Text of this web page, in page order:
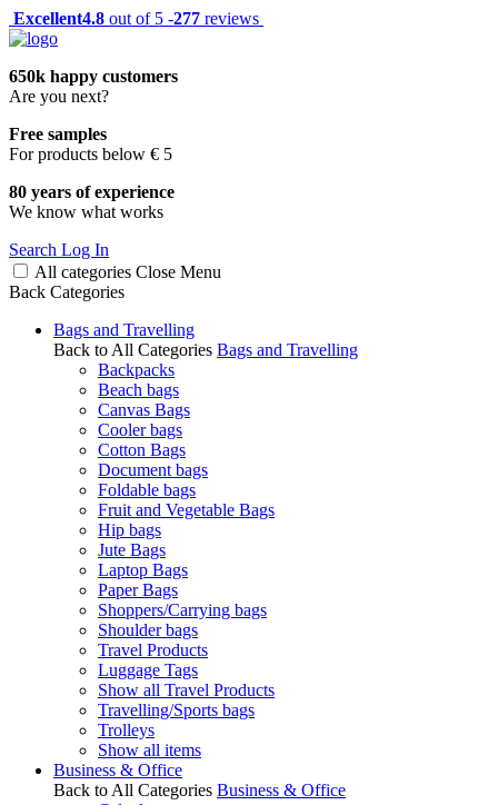
Excellent4.8 out of 5 -277 reviews
650k happy customers
Are you next?
Free samples
For products below € 5
80 years of experience
We know what works
Search Log In
All categories Close Menu
Back Categories
Bags and Travelling
Back to All Categories Bags and Travelling
Backpacks
Beach bags
Canvas Bags
Cooler bags
Cotton Bags
Document bags
Foldable bags
Fruit and Vegetable Bags
Hip bags
Jute Bags
Laptop Bags
Paper Bags
Shoppers/Carrying bags
Shoulder bags
Travel Products
Luggage Tags
Show all Travel Products
Travelling/Sports bags
Trolleys
Show all items
Business & Office
Back to All Categories Business & Office